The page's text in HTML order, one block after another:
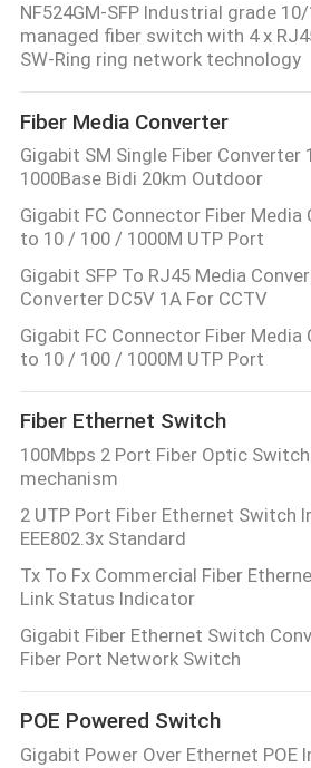
NF524GM-SFP Industrial grade
managed fiber switch with 4 x
SW-Ring ring network technology
Fiber Media Converter
Gigabit SM Single Fiber Converter
1000Base Bidi 20km Outdoor
Gigabit FC Connector Fiber Media
to 10 / 100 / 1000M UTP Port
Gigabit SFP To RJ45 Media
Converter DC5V 1A For CCTV
Gigabit FC Connector Fiber Media
to 10 / 100 / 1000M UTP Port
Fiber Ethernet Switch
100Mbps 2 Port Fiber Optic
mechanism
2 UTP Port Fiber Ethernet Switch
EEE802.3x Standard
Tx To Fx Commercial Fiber
Link Status Indicator
Gigabit Fiber Ethernet Switch
Fiber Port Network Switch
POE Powered Switch
Gigabit Power Over Ethernet POE